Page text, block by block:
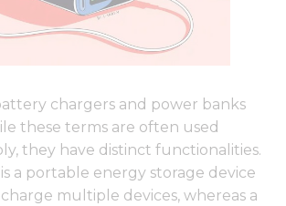
chargers and power banks
these terms are often used
they have distinct functionalities.
a portable energy storage device
multiple devices, whereas a